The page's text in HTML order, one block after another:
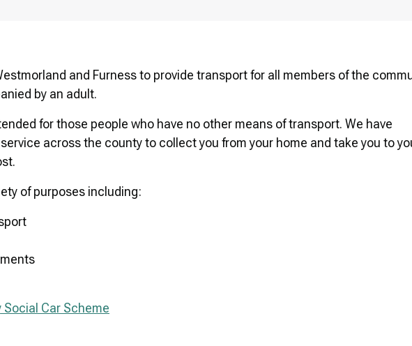
and Furness to provide transport for all members of the
by an adult.
for those people who have no other means of transport. We have
across the county to collect you from your home and take you to
of purposes including:
Car Scheme